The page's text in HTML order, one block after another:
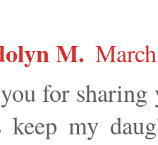
M.
for sharing
keep my